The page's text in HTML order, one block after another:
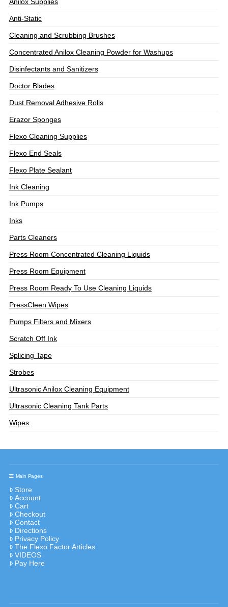
Anti-Static
Cleaning and Scrubbing Brushes
Concentrated Anilox Cleaning Powder for Washups
Disinfectants and Sanitizers
Doctor Blades
Dust Removal Adhesive Rolls
Erazor Sponges
Flexo Cleaning Supplies
Flexo End Seals
Flexo Plate Sealant
Ink Cleaning
Ink Pumps
Inks
Parts Cleaners
Press Room Concentrated Cleaning Liquids
Press Room Equipment
Press Room Ready To Use Cleaning Liquids
PressCleen Wipes
Pumps Filters and Mixers
Scratch Off Ink
Splicing Tape
Strobes
Ultrasonic Anilox Cleaning Equipment
Ultrasonic Cleaning Tank Parts
Wipes
Main Pages
Store
Account
Cart
Checkout
Contact
Directions
Privacy Policy
The Flexo Factor Articles
VIDEOS
Pay Here